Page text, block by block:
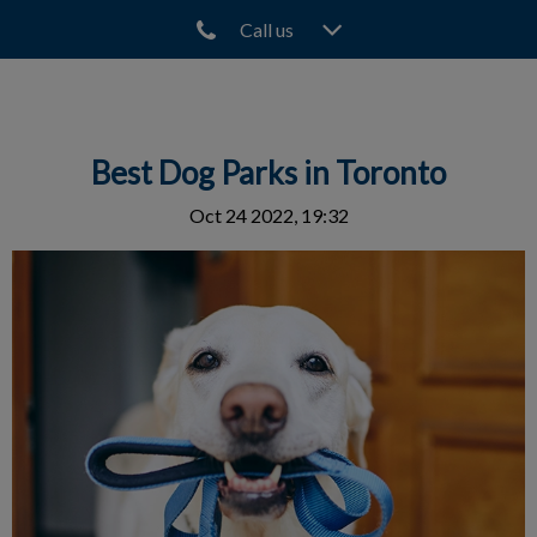
Call us
Best Dog Parks in Toronto
Oct 24 2022, 19:32